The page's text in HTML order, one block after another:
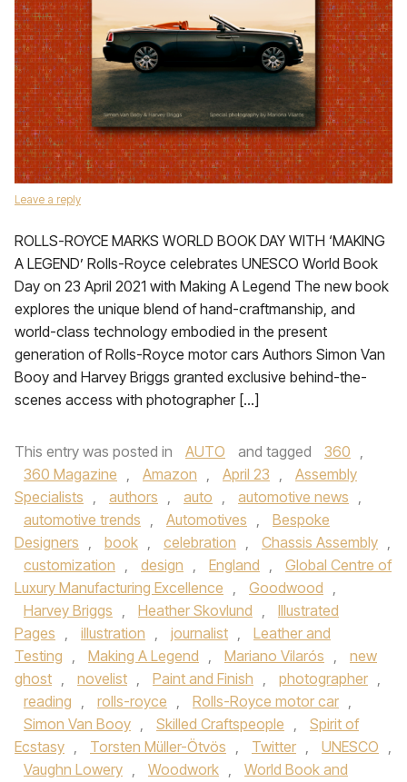
Leave a reply
ROLLS-ROYCE MARKS WORLD BOOK DAY WITH ‘MAKING
A LEGEND’ Rolls-Royce celebrates UNESCO World Book
Day on 23 April 2021 with Making A Legend The new book
explores the unique blend of hand-craftmanship, and
world-class technology embodied in the present
generation of Rolls-Royce motor cars Authors Simon Van
Booy and Harvey Briggs granted exclusive behind-the-
scenes access with photographer […]
This entry was posted in AUTO and tagged 360 ,
360 Magazine , Amazon , April 23 ,
Assembly
Specialists , authors , auto , automotive news ,
automotive trends , Automotives ,
Bespoke
Designers , book , celebration , Chassis Assembly ,
customization , design , England ,
Global Centre of
Luxury Manufacturing Excellence , Goodwood ,
Harvey Briggs , Heather Skovlund ,
Illustrated
Pages , illustration , journalist ,
Leather and
Testing , Making A Legend , Mariano Vilarós ,
new
ghost , novelist , Paint and Finish , photographer ,
reading , rolls-royce , Rolls-Royce motor car ,
Simon Van Booy , Skilled Craftspeople ,
Spirit of
Ecstasy , Torsten Müller-Ötvös , Twitter , UNESCO ,
Vaughn Lowery , Woodwork ,
World Book and